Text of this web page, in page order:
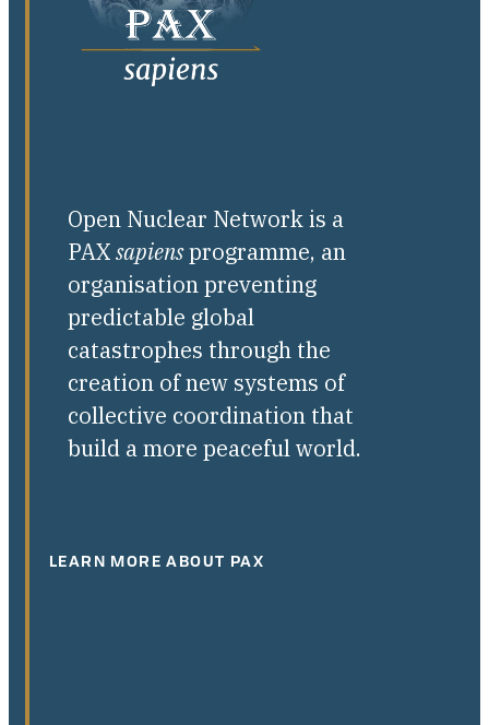
Open Nuclear Network is a
PAXsapiensprogramme, an
organisation preventing
predictable global
catastrophes through the
creation of new systems of
collective coordination that
build a more peaceful world.
LEARN MORE ABOUT PAX